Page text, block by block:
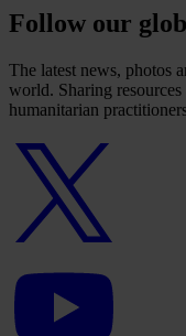
Follow our
The latest news, photos
world. Sharing
humanitarian
Twitter
logo
logo